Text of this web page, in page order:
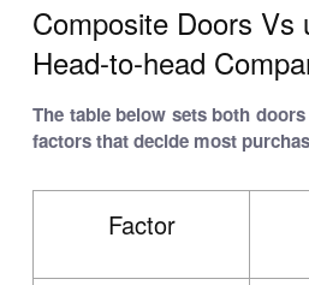
Composite Doors Vs
Head-to-head
The table below sets both
factors that decide most
Factor